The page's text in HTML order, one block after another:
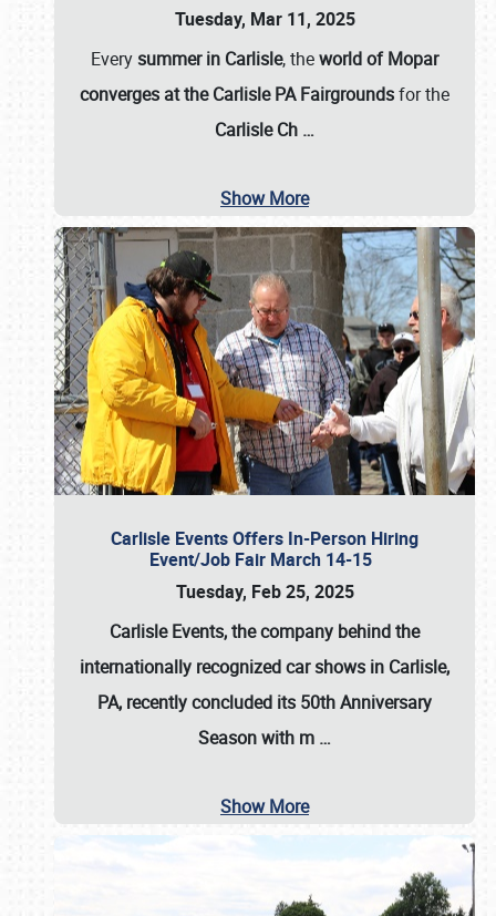
Tuesday, Mar 11, 2025
Everysummer in Carlisle, theworld of Mopar
converges at the Carlisle PA Fairgroundsfor the
Carlisle Ch …
Show More
Carlisle Events Offers In-Person Hiring
Event/Job Fair March 14-15
Tuesday, Feb 25, 2025
Carlisle Events, the company behind the
internationally recognized car shows in Carlisle,
PA, recently concluded its 50th Anniversary
Season with m …
Show More